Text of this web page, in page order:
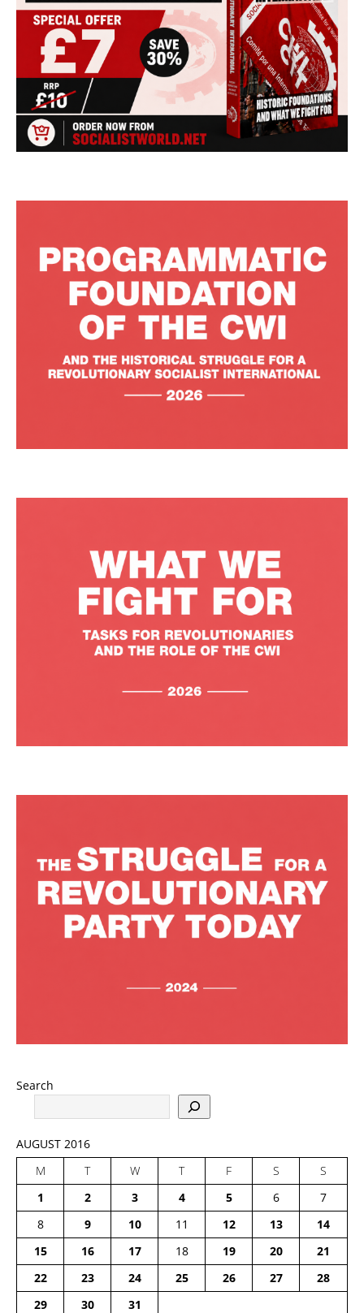
Search
AUGUST 2016
M
T W T F S
S
1
2 3 4 5 6
7
8
9 10 11 12 13
14
15
16 17 18 19 20
21
22
23 24 25 26 27
28
29
30 31